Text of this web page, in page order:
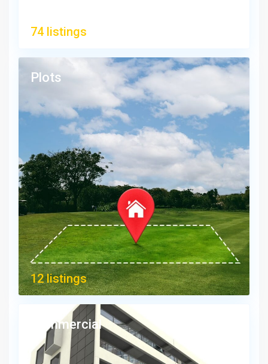
74 listings
Plots
12 listings
Commercial